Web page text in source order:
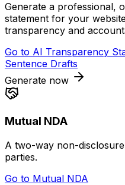
Generate a professional,
statement for your
transparency and
Go to AI Transparency
Sentence Drafts
Generate now
Mutual NDA
A two-way non-
parties.
Go to Mutual NDA